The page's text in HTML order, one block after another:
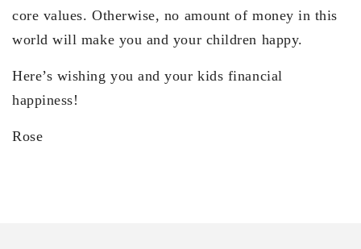
core values. Otherwise, no amount of money in this
world will make you and your children happy.
Here’s wishing you and your kids financial
happiness!
Rose